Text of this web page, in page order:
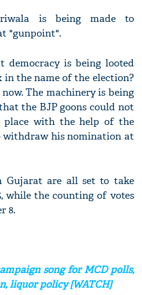
is being made to
"gunpoint".
is being looted
in the name of the election?
The machinery is being
the BJP goons could not
place with the help of the
withdraw his nomination at
Gujarat are all set to take
while the counting of votes
8.
song for MCD polls,
liquor policy [WATCH]